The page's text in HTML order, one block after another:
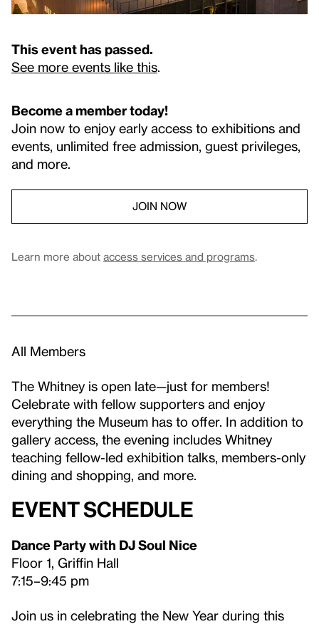
This event has passed.
See more events like this
Become a member today!
Join now to enjoy early access to exhibitions and
events, unlimited free admission, guest privileges,
and more.
JOIN NOW
Learn more about access services and programs.
All Members
The Whitney is open late—just for members!
Celebrate with fellow supporters and enjoy
everything the Museum has to offer. In addition to
gallery access, the evening includes Whitney
teaching fellow-led exhibition talks, members-only
dining and shopping, and more.
Event Schedule
Dance Party with DJ Soul Nice
Floor 1, Griffin Hall
7:15–9:45 pm
Join us in celebrating the New Year during this